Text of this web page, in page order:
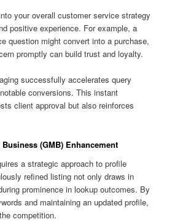
your overall customer service strategy
positive experience. For example, a
question might convert into a purchase,
promptly can build trust and loyalty.
successfully accelerates query
conversions. This instant
client approval but also reinforces
(GMB) Enhancement
a strategic approach to profile
refined listing not only draws in
prominence in lookup outcomes. By
and maintaining an updated profile,
competition.